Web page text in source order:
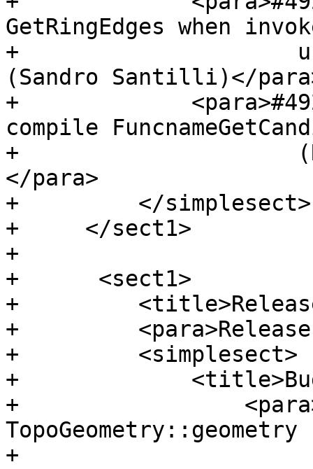
GetRingEdges when
+
(Sandro Santilli)</
+
compile
+
</para>
+         </simplesect>
+     </sect1>
+
+      <sect1>
+
+         <para>Release
+         <simplesect>
+
+
+